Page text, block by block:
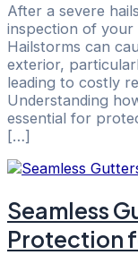
After a severe
inspection of your
Hailstorms can
exterior,
leading to costly
Understanding
essential for
[…]
Seamless
Protection